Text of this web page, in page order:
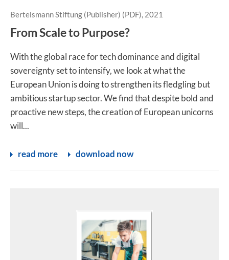
Bertelsmann Stiftung (Publisher) (PDF), 2021
From Scale to Purpose?
With the global race for tech dominance and digital
sovereignty set to intensify, we look at what the
European Union is doing to strengthen its fledgling but
ambitious startup sector. We find that despite bold and
proactive new steps, the creation of European unicorns
will...
read more download now